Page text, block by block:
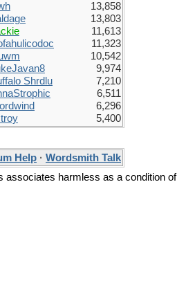
13,858
13,803
11,613
11,323
10,542
9,974
Shrdlu
7,210
6,511
6,296
5,400
Help · Wordsmith Talk
associates harmless as a condition of